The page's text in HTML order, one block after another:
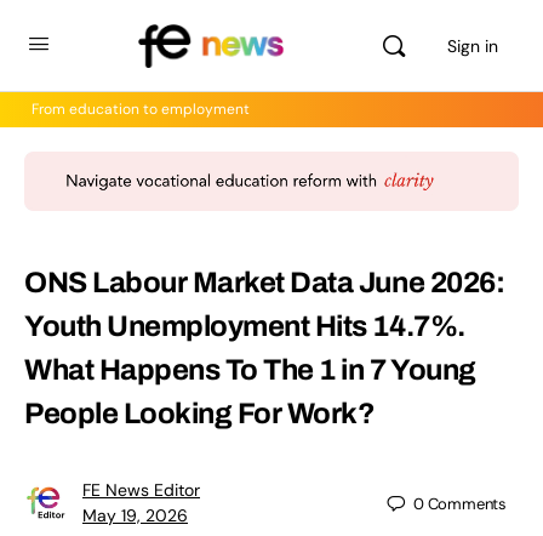
Sign in
From education to employment
ONS Labour Market Data June 2026:
Youth Unemployment Hits 14.7%.
What Happens To The 1 in 7 Young
People Looking For Work?
FE News Editor
May 19, 2026
0Comments